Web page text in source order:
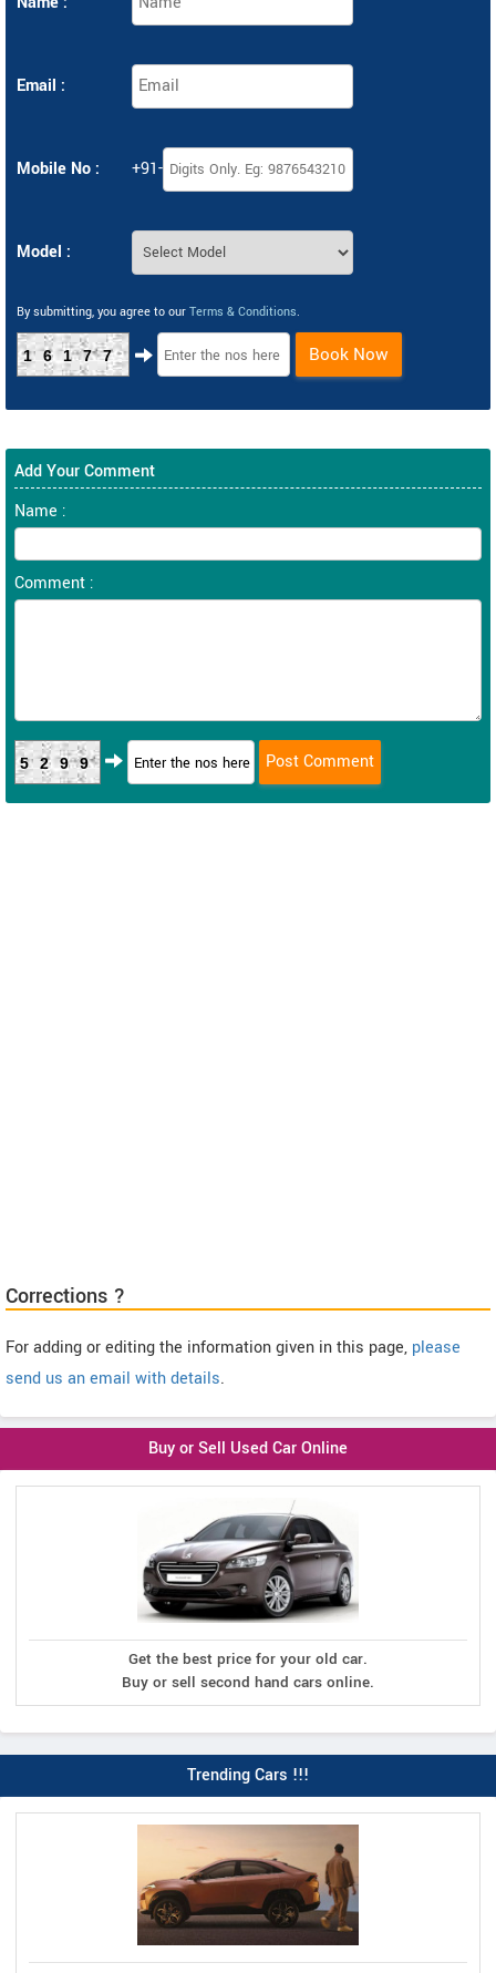
Email :
Mobile No : +91-
Model :
By submitting, you agree to our Terms & Conditions.
16177 Book Now
Add Your Comment
Name :
Comment :
5299
Corrections ?
For adding or editing the information given in this page, please
send us an email with details.
Buy or Sell Used Car Online
Get the best price for your old car.
Buy or sell second hand cars online.
Trending Cars !!!